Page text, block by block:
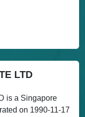
LTD
is a Singapore
on 1990-11-17